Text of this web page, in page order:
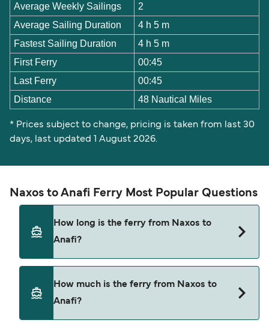
Average Weekly Sailings
2
Average Sailing Duration
4 h 5 m
Fastest Sailing Duration
4 h 5 m
First Ferry
00:45
Last Ferry
00:45
Distance
48 Nautical Miles
* Prices subject to change, pricing is taken from last 30
days, last updated 1 August 2026.
Naxos to Anafi Ferry Most Popular Questions
How long is the ferry from Naxos to
Anafi?
approximately 4 hours 5 minutes. Sailing duration
How much is the ferry from Naxos to
Anafi?